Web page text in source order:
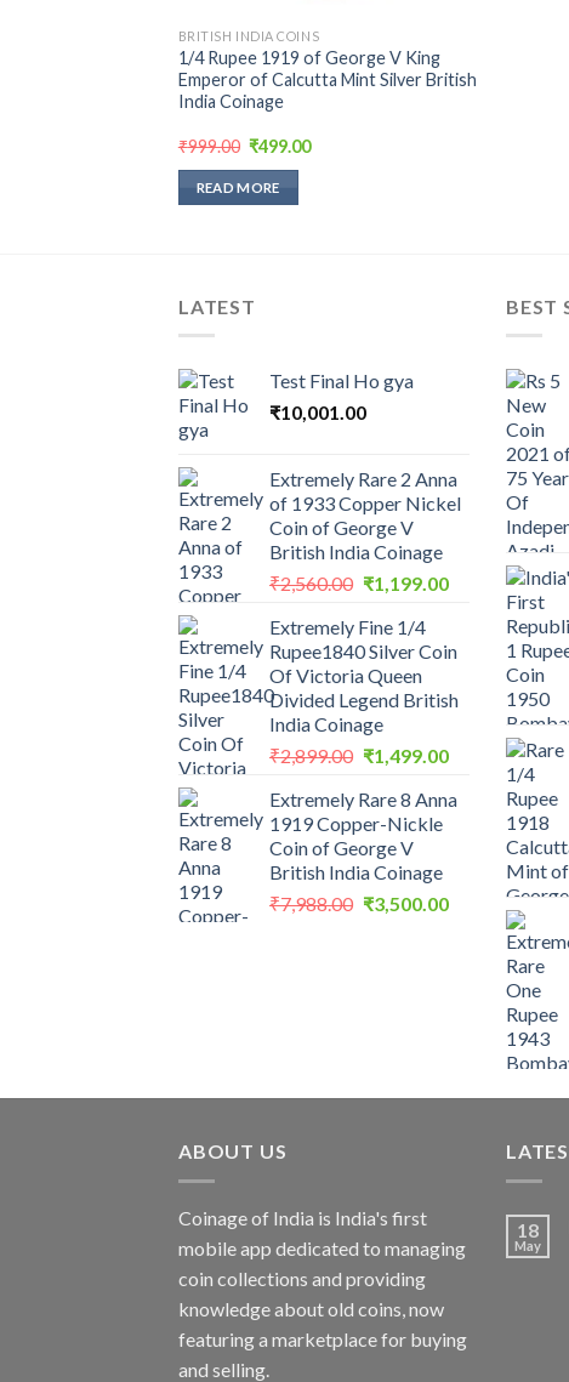
BRITISH INDIA COINS
1/4 Rupee 1919 of George V King
Emperor of Calcutta Mint Silver British
India Coinage
₹999.00 Original
was:
₹999.00.
₹499.00Current
READ MORE
LATEST
Test Final Ho gya
₹10,001.00
Extremely Rare 2 Anna
of 1933 Copper Nickel
Coin of George V
British India Coinage
₹2,560.00 Original
was:
₹2,560.00.
₹1,199.00Current
₹1,199.00.
Extremely Fine 1/4
Rupee1840 Silver Coin
Of Victoria Queen
Divided Legend British
India Coinage
₹2,899.00 Original
was:
₹2,899.00.
₹1,499.00Current
is:
₹1,499.00.
Extremely Rare 8 Anna
1919 Copper-Nickle
Coin of George V
British India Coinage
₹7,988.00 Original
₹3,500.00Current
₹3,500.00.
BEST
ABOUT US
Coinage of India is India's first
mobile app dedicated to managing
coin collections and providing
knowledge about old coins, now
featuring a marketplace for buying
and selling.
18
May